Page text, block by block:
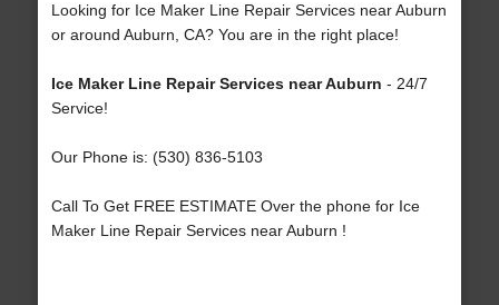
Looking for Ice Maker Line Repair Services near Auburn
or around Auburn, CA? You are in the right place!
Ice Maker Line Repair Services near Auburn - 24/7
Service!
Our Phone is: (530) 836-5103
Call To Get FREE ESTIMATE Over the phone for Ice
Maker Line Repair Services near Auburn !